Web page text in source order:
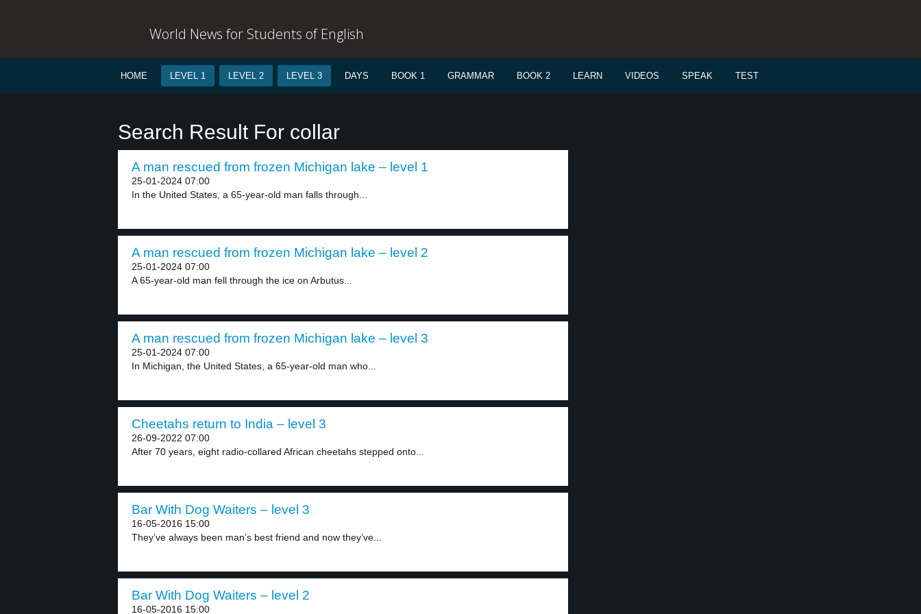
World News for Students of English
HOME LEVEL 1 LEVEL 2 LEVEL 3 DAYS BOOK 1 GRAMMAR BOOK 2 LEARN VIDEOS SPEAK TEST
Search Result For collar
A man rescued from frozen Michigan lake – level 1
25-01-2024 07:00
In the United States, a 65-year-old man falls through...
A man rescued from frozen Michigan lake – level 2
25-01-2024 07:00
A 65-year-old man fell through the ice on Arbutus...
A man rescued from frozen Michigan lake – level 3
25-01-2024 07:00
In Michigan, the United States, a 65-year-old man who...
Cheetahs return to India – level 3
26-09-2022 07:00
After 70 years, eight radio-collared African cheetahs stepped onto...
Bar With Dog Waiters – level 3
16-05-2016 15:00
They’ve always been man’s best friend and now they’ve...
Bar With Dog Waiters – level 2
16-05-2016 15:00